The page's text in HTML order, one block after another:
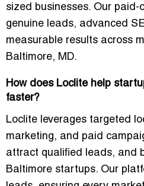
sized businesses. Our paid-
genuine leads, advanced
measurable results across
Baltimore, MD.
How does Loclite help
faster?
Loclite leverages targeted
marketing, and paid
attract qualified leads, and
Baltimore startups. Our